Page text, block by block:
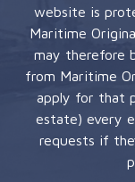
website is
Maritime
may therefore
from Maritime
apply for that
estate) every
requests if